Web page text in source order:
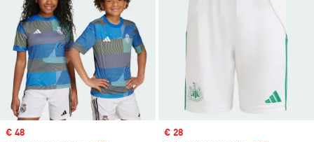
Sale price
€ 48 Sale price
€ 28